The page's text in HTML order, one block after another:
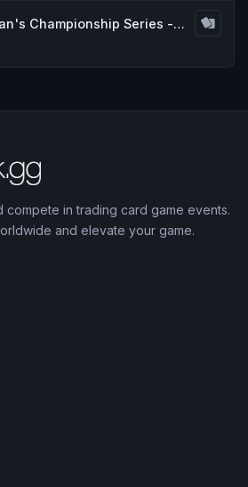
Mulligan's Championship Series - January w/ Guaranteed Tundra
compete in trading card game events.
and elevate your game.